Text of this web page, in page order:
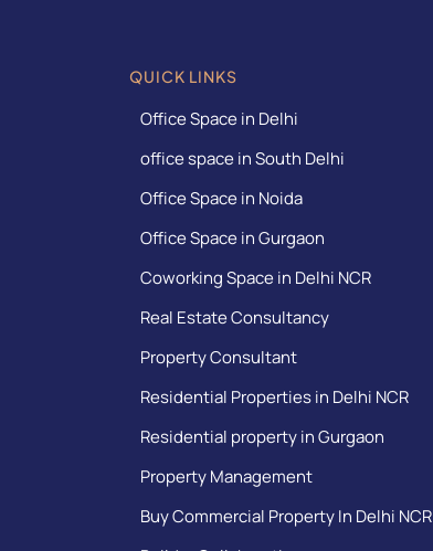
QUICK LINKS
Office Space in Delhi
office space in South Delhi
Office Space in Noida
Office Space in Gurgaon
Coworking Space in Delhi NCR
Real Estate Consultancy
Property Consultant
Residential Properties in Delhi NCR
Residential property in Gurgaon
Property Management
Buy Commercial Property In Delhi NCR